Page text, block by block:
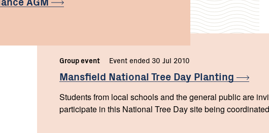
Group event Event ended 30 Jul 2010
Mansfield National Tree Day Planting
Students from local schools and the general public are
participate in this National Tree Day site being